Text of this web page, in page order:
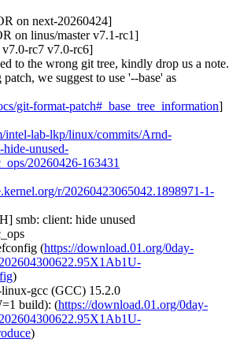
on next-20260424]
on linus/master v7.1-rc1]
rc7 v7.0-rc6]
to the wrong git tree, kindly drop us a note.
we suggest to use '--base' as
git-format-patch#_base_tree_information]
intel-lab-lkp/linux/commits/Arnd-
unused-
20260426-163431
r/20260423065042.1898971-1-
smb: client: hide unused
(https://download.01.org/0day-
)
gcc (GCC) 15.2.0
build): (https://download.01.org/0day-
)